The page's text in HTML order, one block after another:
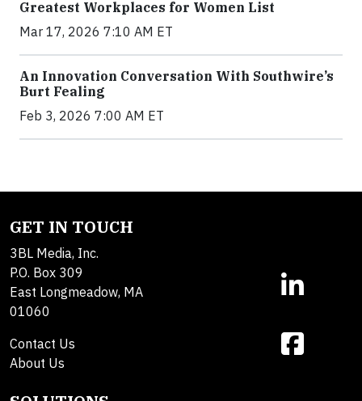
Greatest Workplaces for Women List
Mar 17, 2026 7:10 AM ET
An Innovation Conversation With Southwire’s
Burt Fealing
Feb 3, 2026 7:00 AM ET
GET IN TOUCH
3BL Media, Inc.
P.O. Box 309
East Longmeadow, MA
01060
Contact Us
About Us